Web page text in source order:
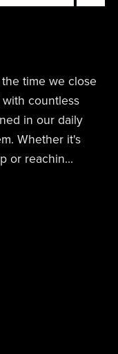
time we close
countless
in our daily
Whether it's
or reachin...